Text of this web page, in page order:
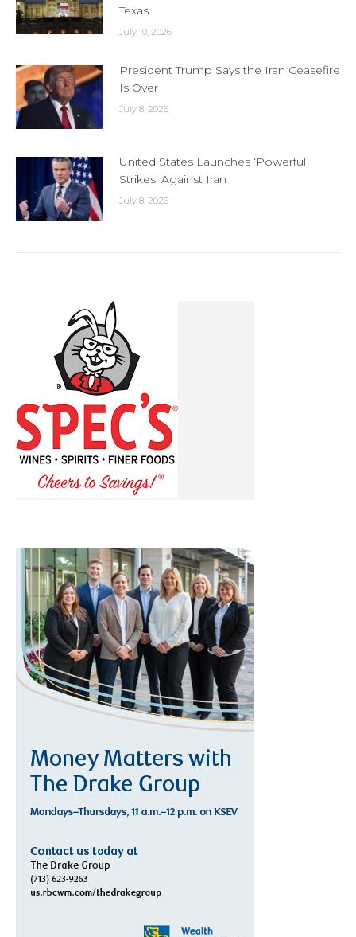
Texas
July 10, 2026
President Trump Says the Iran Ceasefire
Is Over
July 8, 2026
United States Launches ‘Powerful
Strikes’ Against Iran
July 8, 2026